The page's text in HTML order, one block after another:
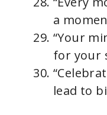
a
“Your
for your
lead to